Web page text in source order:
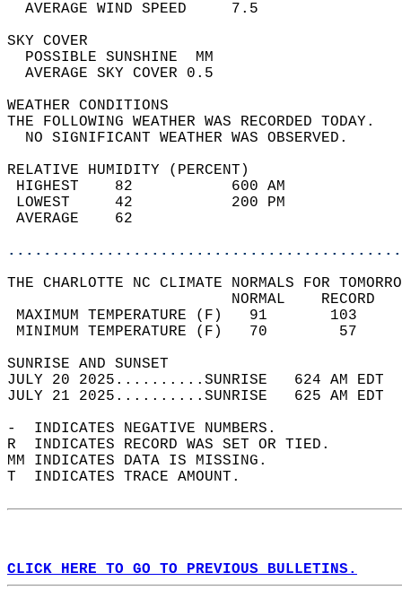
AVERAGE WIND
SKY
POSSIBLE
AVERAGE SKY
WEATHER
THE FOLLOWING WEATHER
NO SIGNIFICANT
RELATIVE HUMIDITY (PERCENT)
HIGHEST    82
LOWEST     42
THE CHARLOTTE NC CLIMATE NORMALS FOR
MAXIMUM TEMPERATURE
MINIMUM TEMPERATURE
SUNRISE
JULY 20 2025..........SUNRISE   624 AM
JULY 21 2025..........SUNRISE   625 AM
-  INDICATES NEGATIVE NUMBERS.
R  INDICATES RECORD WAS SET OR TIED.
MM INDICATES DATA IS MISSING.
T  INDICATES TRACE AMOUNT.
CLICK HERE TO GO TO PREVIOUS BULLETINS.